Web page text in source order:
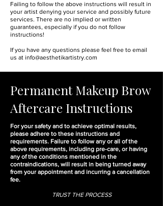
Failing to follow the above instructions will result in
your artist denying your service and possibly future
services. There are no implied or written
guarantees, especially if you do not follow
instructions!
If you have any questions please feel free to email
us at info@aesthetikartistry.com
Permanent Makeup Brow
Aftercare Instructions
For your safety and to achieve optimal results,
please adhere to these instructions and
requirements. Failure to follow any or all of the
above requirements, including pre-care, or having
any of the conditions mentioned in the
contraindications, will result in being turned away
from your appointment and incurring a cancellation
fee.​
TRUST THE PROCESS